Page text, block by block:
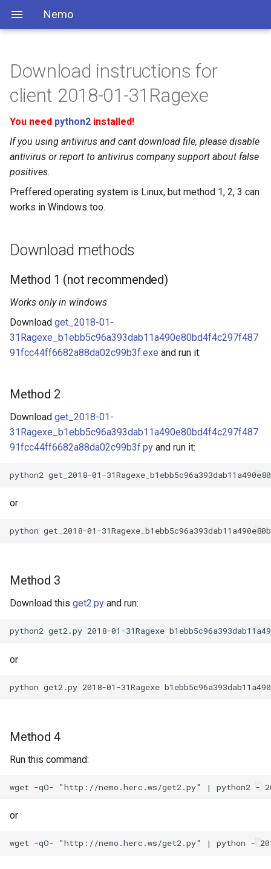
Nemo
Download instructions for
client 2018-01-31Ragexe
You need python2 installed!
If you using antivirus and cant download file, please disable
antivirus or report to antivirus company support about false
positives.
Preffered operating system is Linux, but method 1, 2, 3 can
works in Windows too.
Download methods
Method 1 (not recommended)
Works only in windows
Download get_2018-01-
31Ragexe_b1ebb5c96a393dab11a490e80bd4f4c297f487
91fcc44ff6682a88da02c99b3f.exe and run it:
Method 2
Download get_2018-01-
31Ragexe_b1ebb5c96a393dab11a490e80bd4f4c297f487
91fcc44ff6682a88da02c99b3f.py and run it:
or
Method 3
Download this get2.py and run:
or
Method 4
Run this command:
or